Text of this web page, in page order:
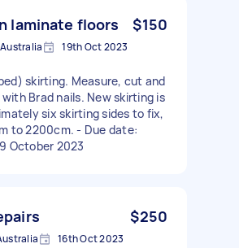
laminate floors $150
19th Oct 2023
skirting. Measure, cut and
Brad nails. New skirting is
six skirting sides to fix,
to 2200cm. - Due date:
October 2023
$250
16th Oct 2023